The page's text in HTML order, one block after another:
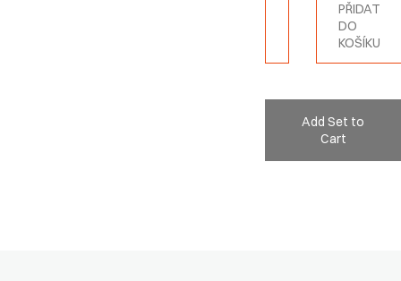
PŘIDAT
DO
KOŠÍKU
Add Set to
Cart